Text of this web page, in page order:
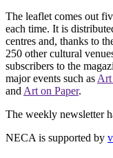
The leaflet comes out
each time. It is
centres and, thanks to
250 other cultural
subscribers to the
major events such as Art
and Art on Paper.
The weekly newsletter
NECA is supported by